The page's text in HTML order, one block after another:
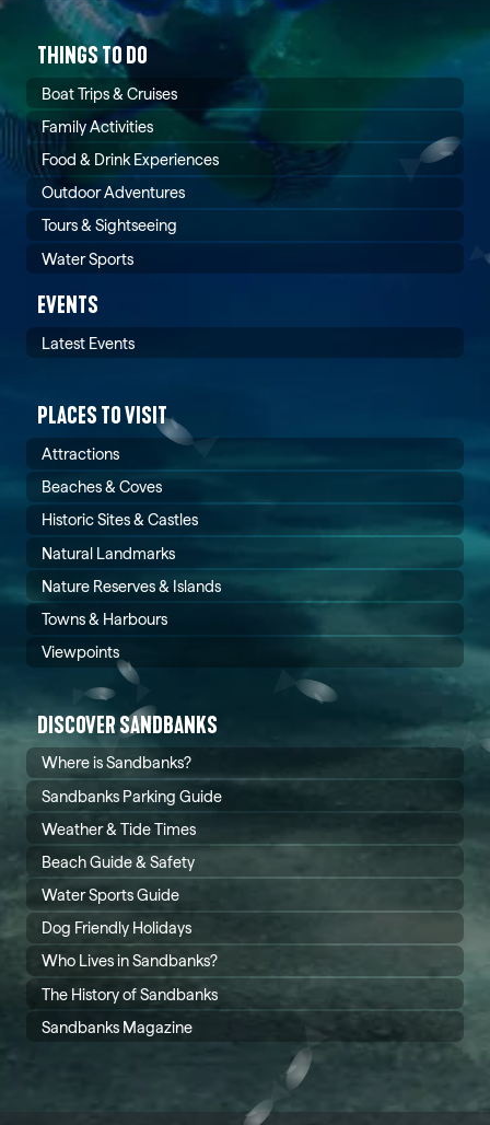
THINGS TO DO
Boat Trips & Cruises
Family Activities
Food & Drink Experiences
Outdoor Adventures
Tours & Sightseeing
Water Sports
EVENTS
Latest Events
PLACES TO VISIT
Attractions
Beaches & Coves
Historic Sites & Castles
Natural Landmarks
Nature Reserves & Islands
Towns & Harbours
Viewpoints
DISCOVER SANDBANKS
Where is Sandbanks?
Sandbanks Parking Guide
Weather & Tide Times
Beach Guide & Safety
Water Sports Guide
Dog Friendly Holidays
Who Lives in Sandbanks?
The History of Sandbanks
Sandbanks Magazine